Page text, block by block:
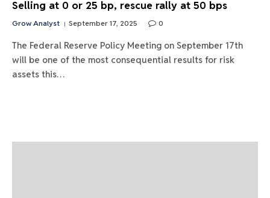
Selling at 0 or 25 bp, rescue rally at 50 bps
Grow Analyst September 17, 2025 0
The Federal Reserve Policy Meeting on September 17th
will be one of the most consequential results for risk
assets this…